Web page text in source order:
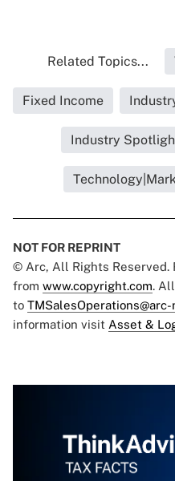
Related Topics...
Fixed Income
Industry
NOT FOR REPRINT
© Arc, All Rights Reserved.
from www.copyright.com.
to
information visit Asset &